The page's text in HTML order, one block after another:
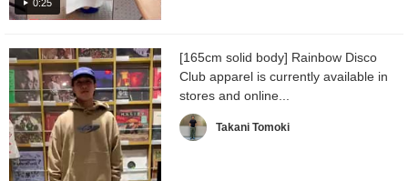
0:25
[165cm solid body] Rainbow Disco
Club apparel is currently available in
stores and online...
Takani Tomoki